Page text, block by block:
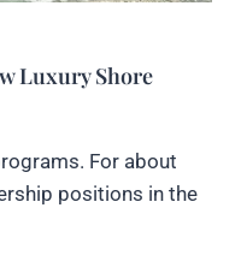
Luxury Shore
For about
positions in the